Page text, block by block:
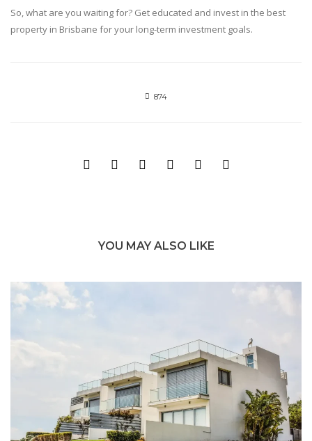
So, what are you waiting for? Get educated and invest in the best
property in Brisbane for your long-term investment goals.
874
YOU MAY ALSO LIKE